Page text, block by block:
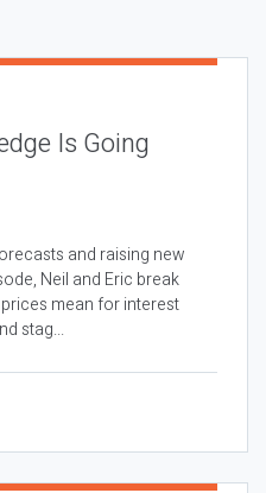
Is Going
and raising new
Neil and Eric break
mean for interest
stag...